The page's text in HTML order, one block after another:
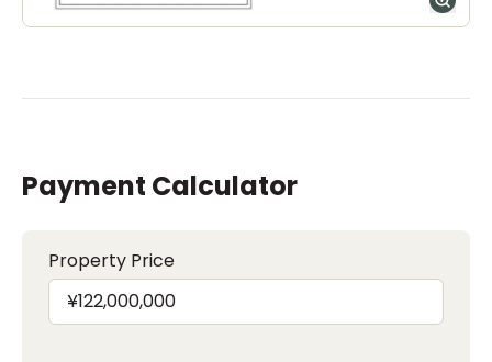
Payment Calculator
Property Price